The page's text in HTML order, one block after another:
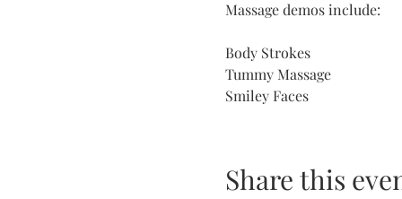
Massage demos include:
Body Strokes
Tummy Massage
Smiley Faces
Share this